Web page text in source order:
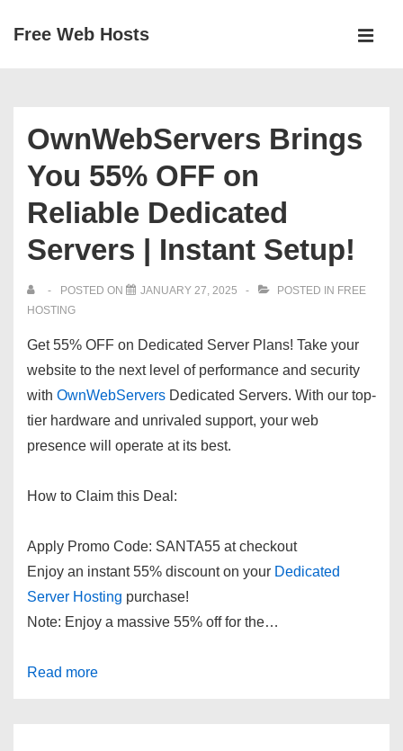
SkipFree Web Hosts
OwnWebServers Brings
You 55% OFF on
Reliable Dedicated
Servers | Instant Setup!
POSTED ON JANUARY 27, 2025 POSTED IN FREE
HOSTING
Get 55% OFF on Dedicated Server Plans! Take your
website to the next level of performance and security
with OwnWebServers Dedicated Servers. With our top-
tier hardware and unrivaled support, your web
presence will operate at its best.
How to Claim this Deal:
Apply Promo Code: SANTA55 at checkout
Enjoy an instant 55% discount on your Dedicated
Server Hosting purchase!
Note: Enjoy a massive 55% off for the…
Read more